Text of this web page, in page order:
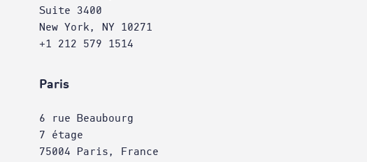
Suite 3400
New York, NY 10271
+1 212 579 1514
Paris
6 rue Beaubourg
7 étage
75004 Paris, France